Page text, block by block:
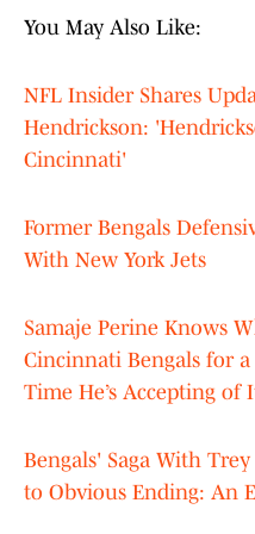
You May Also Like:
NFL Insider Shares
Hendrickson:
Cincinnati'
Former Bengals
With New York Jets
Samaje Perine Knows
Cincinnati Bengals for
Time He’s Accepting of
Bengals' Saga With
to Obvious Ending: An